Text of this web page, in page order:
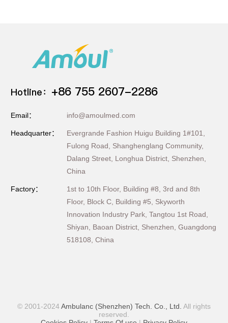
Hotline： +86 755 2607-2286
Email： info@amoulmed.com
Headquarter：
Evergrande Fashion Huigu Building 1#101,
Fulong Road, Shanghenglang Community,
Dalang Street, Longhua District, Shenzhen,
China
Factory：
1st to 10th Floor, Building #8, 3rd and 8th
Floor, Block C, Building #5, Skyworth
Innovation Industry Park, Tangtou 1st Road,
Shiyan, Baoan District, Shenzhen, Guangdong
518108, China
© 2001-2024Ambulanc (Shenzhen) Tech. Co., Ltd. All rights
reserved.